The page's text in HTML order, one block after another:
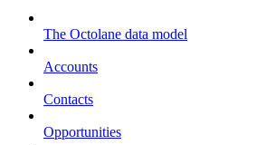
The Octolane data model
Accounts
Contacts
Opportunities